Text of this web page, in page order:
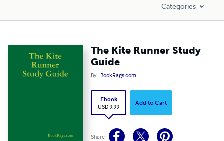
Categories
The Kite Runner Study
Guide
By BookRags.com
Ebook
USD 9.99
Add to Cart
Share